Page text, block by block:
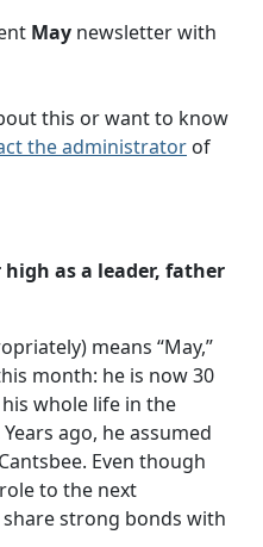
May newsletter with
this or want to know
the administrator of
as a leader, father
means “May,”
month: he is now 30
whole life in the
ago, he assumed
Even though
to the next
strong bonds with